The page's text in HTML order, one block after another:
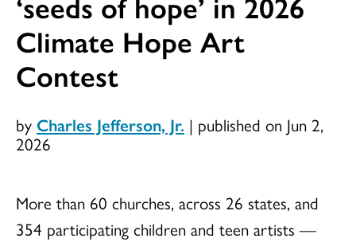
Climate Hope Art
Contest
by Charles Jefferson, Jr. | published on Jun 2,
2026
More than 60 churches, across 26 states, and
354 participating children and teen artists —